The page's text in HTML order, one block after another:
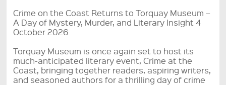
Crime on the Coast Returns to Torquay Museum –
A Day of Mystery, Murder, and Literary Insight 4
October 2026
Torquay Museum is once again set to host its
much-anticipated literary event, Crime at the
Coast, bringing together readers, aspiring writers,
and seasoned authors for a thrilling day of crime